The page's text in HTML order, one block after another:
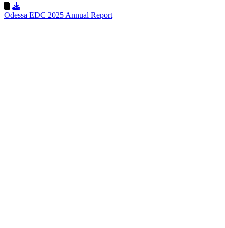
Download Resource
Odessa EDC 2025 Annual Report